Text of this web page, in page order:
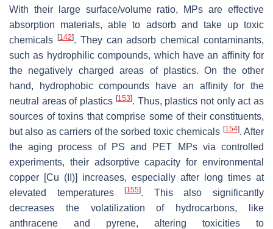
With their large surface/volume ratio, MPs are effective
absorption materials, able to adsorb and take up toxic
chemicals [142]. They can adsorb chemical contaminants,
such as hydrophilic compounds, which have an affinity for
the negatively charged areas of plastics. On the other
hand, hydrophobic compounds have an affinity for the
neutral areas of plastics [153]. Thus, plastics not only act as
sources of toxins that comprise some of their constituents,
but also as carriers of the sorbed toxic chemicals [154]. After
the aging process of PS and PET MPs via controlled
experiments, their adsorptive capacity for environmental
copper [Cu (II)] increases, especially after long times at
elevated temperatures[155]. This also significantly
decreases the volatilization of hydrocarbons, like
anthracene and pyrene, altering toxicities to